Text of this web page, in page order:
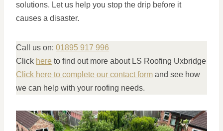
solutions. Let us help you stop the drip before it
causes a disaster.
Call us on: 01895 917 996
Click here to find out more about LS Roofing Uxbridge
Click here to complete our contact form and see how
we can help with your roofing needs.